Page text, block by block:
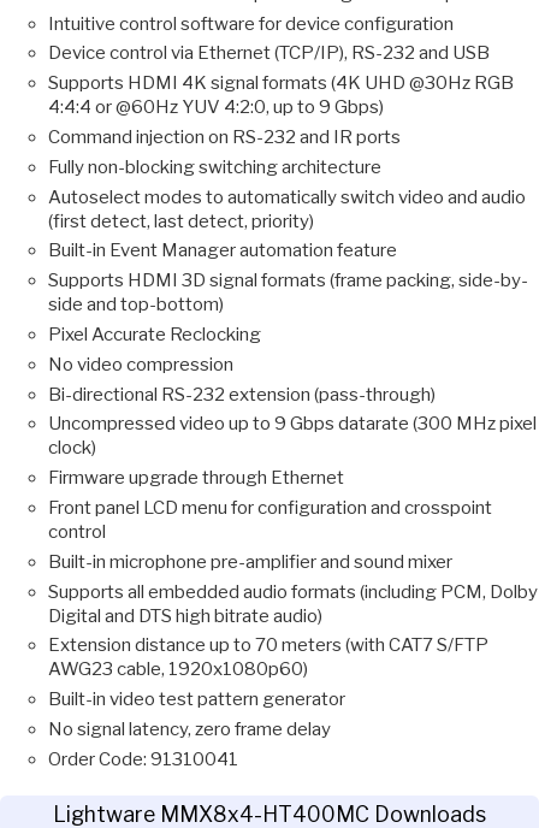
Intuitive control software for device configuration
Device control via Ethernet (TCP/IP), RS-232 and USB
Supports HDMI 4K signal formats (4K UHD @30Hz RGB
4:4:4 or @60Hz YUV 4:2:0, up to 9 Gbps)
Command injection on RS-232 and IR ports
Fully non-blocking switching architecture
Autoselect modes to automatically switch video and audio
(first detect, last detect, priority)
Built-in Event Manager automation feature
Supports HDMI 3D signal formats (frame packing, side-by-
side and top-bottom)
Pixel Accurate Reclocking
No video compression
Bi-directional RS-232 extension (pass-through)
Uncompressed video up to 9 Gbps datarate (300 MHz pixel
clock)
Firmware upgrade through Ethernet
Front panel LCD menu for configuration and crosspoint
control
Built-in microphone pre-amplifier and sound mixer
Supports all embedded audio formats (including PCM, Dolby
Digital and DTS high bitrate audio)
Extension distance up to 70 meters (with CAT7 S/FTP
AWG23 cable, 1920x1080p60)
Built-in video test pattern generator
No signal latency, zero frame delay
Order Code: 91310041
Lightware MMX8x4-HT400MC Downloads